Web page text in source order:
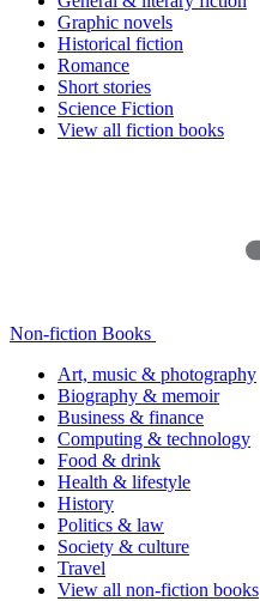
Graphic novels
Historical fiction
Romance
Short stories
Science Fiction
View all fiction books
Non-fiction Books
Art, music & photography
Biography & memoir
Business & finance
Computing & technology
Food & drink
Health & lifestyle
History
Politics & law
Society & culture
Travel
View all non-fiction books